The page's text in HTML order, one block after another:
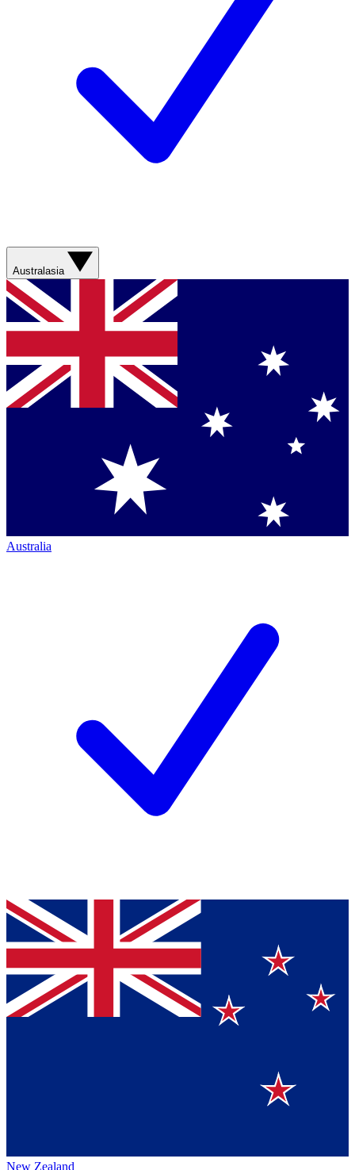
Australasia
Australia
New Zealand